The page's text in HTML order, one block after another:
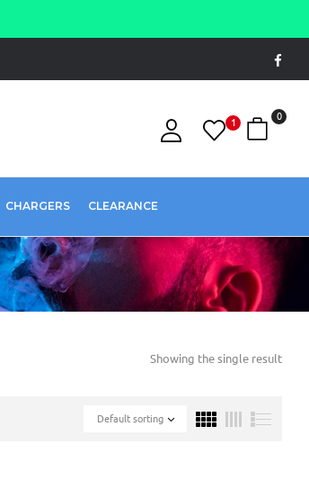
1
0
CHARGERS CLEARANCE
Showing the single result
Default sorting